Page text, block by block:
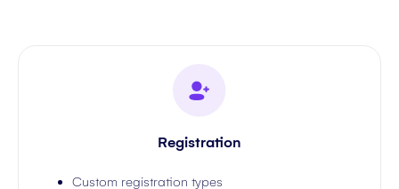
Registration
Custom registration types